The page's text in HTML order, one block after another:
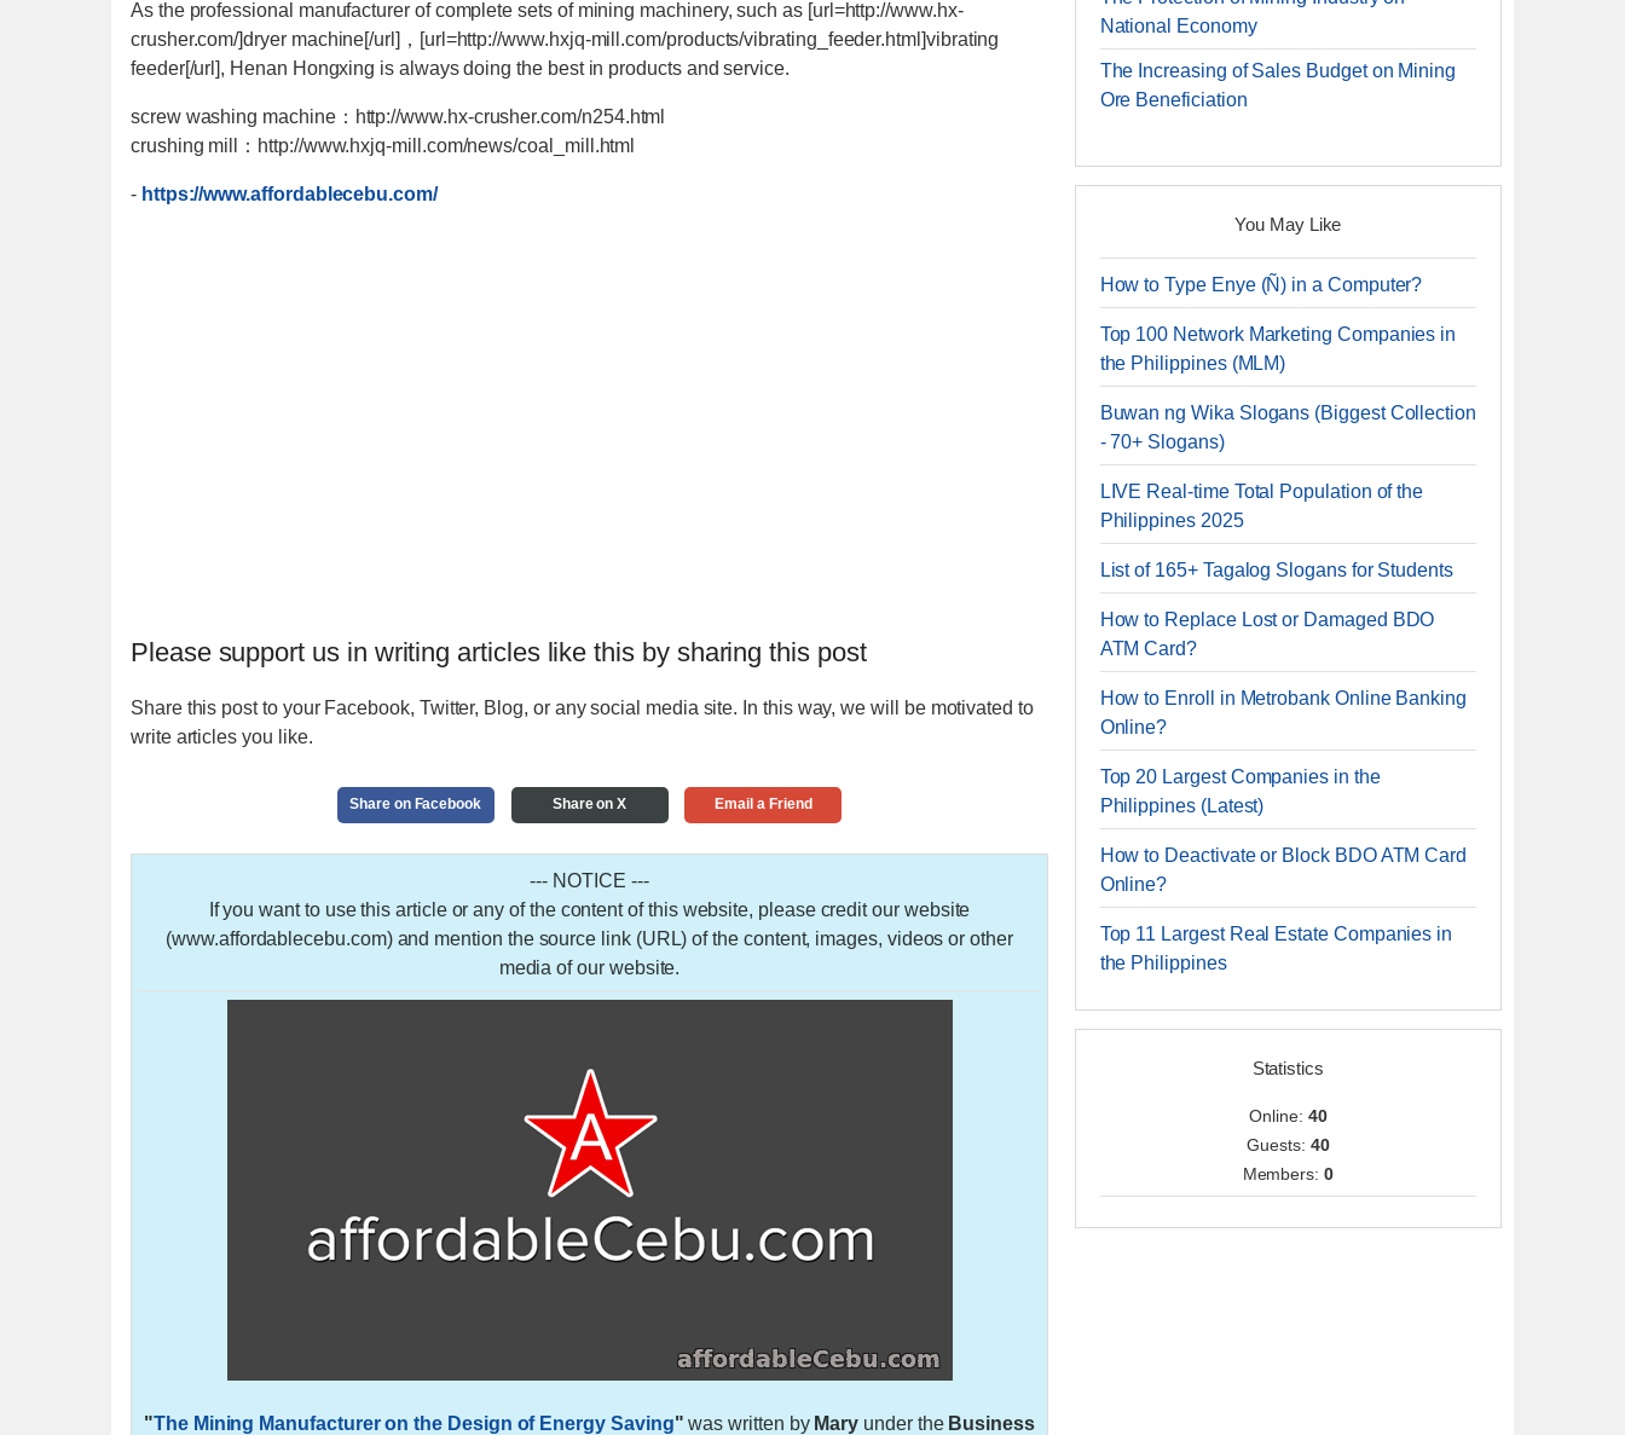
As the professional manufacturer of complete sets of mining machinery, such as [url=http://www.hx-
crusher.com/]dryer machine[/url]，[url=http://www.hxjq-mill.com/products/vibrating_feeder.html]vibrating
feeder[/url], Henan Hongxing is always doing the best in products and service.
screw washing machine：http://www.hx-crusher.com/n254.html
crushing mill：http://www.hxjq-mill.com/news/coal_mill.html
- https://www.affordablecebu.com/
Please support us in writing articles like this by sharing this post
Share this post to your Facebook, Twitter, Blog, or any social media site. In this way, we will be motivated to
write articles you like.
Share on Facebook Share on X Email a Friend
--- NOTICE ---
If you want to use this article or any of the content of this website, please credit our website
(www.affordablecebu.com) and mention the source link (URL) of the content, images, videos or other
media of our website.
"The Mining Manufacturer on the Design of Energy Saving" was written by Mary under the Business
National Economy
The Increasing of Sales Budget on Mining
Ore Beneficiation
You May Like
How to Type Enye (Ñ) in a Computer?
Top 100 Network Marketing Companies in
the Philippines (MLM)
Buwan ng Wika Slogans (Biggest Collection
- 70+ Slogans)
LIVE Real-time Total Population of the
Philippines 2025
List of 165+ Tagalog Slogans for Students
How to Replace Lost or Damaged BDO
ATM Card?
How to Enroll in Metrobank Online Banking
Online?
Top 20 Largest Companies in the
Philippines (Latest)
How to Deactivate or Block BDO ATM Card
Online?
Top 11 Largest Real Estate Companies in
the Philippines
Statistics
Online: 40
Guests: 40
Members:0